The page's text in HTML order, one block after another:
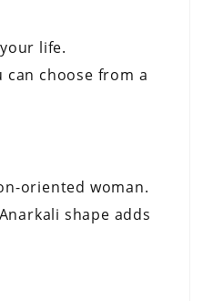
life.
can choose from a
oriented woman.
shape adds